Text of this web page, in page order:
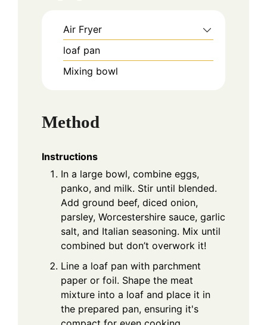
Air Fryer
loaf pan
Mixing bowl
Method
Instructions
In a large bowl, combine eggs,
panko, and milk. Stir until blended.
Add ground beef, diced onion,
parsley, Worcestershire sauce, garlic
salt, and Italian seasoning. Mix until
combined but don’t overwork it!
Line a loaf pan with parchment
paper or foil. Shape the meat
mixture into a loaf and place it in
the prepared pan, ensuring it's